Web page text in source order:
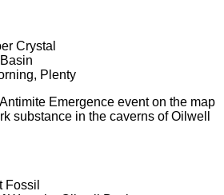
Crystal
Plenty
Emergence event on the map
substance in the caverns of Oilwell
Fossil